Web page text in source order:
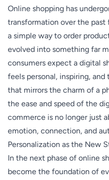
Online shopping has
transformation over the past
a simple way to order
evolved into something far
consumers expect a digital
feels personal, inspiring,
that mirrors the charm of a
the ease and speed of the
commerce is no longer just
emotion, connection, and
Personalization as the New
In the next phase of online
become the foundation of